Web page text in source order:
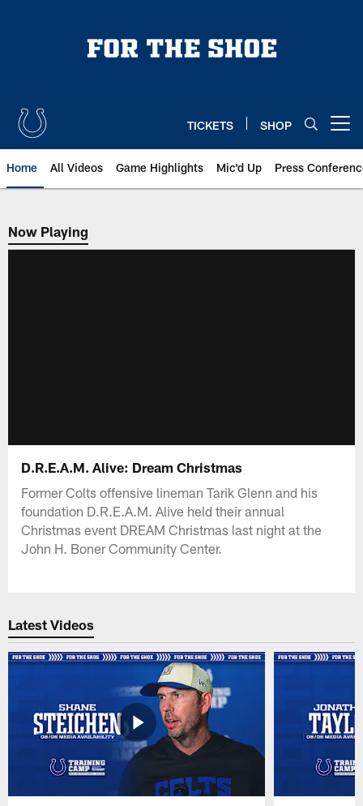
TICKETS SHOP
Home All Videos Game Highlights Mic'd Up Press
Now Playing
Now Playing
D.R.E.A.M. Alive: Dream Christmas
Former Colts offensive lineman Tarik Glenn and his
foundation D.R.E.A.M. Alive held their annual
Christmas event DREAM Christmas last night at the
John H. Boner Community Center.
Latest Videos